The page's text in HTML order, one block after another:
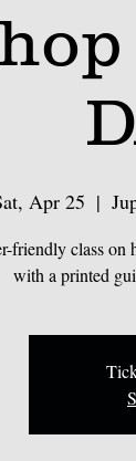
Apr 25
  |
friendly class on
with a printed